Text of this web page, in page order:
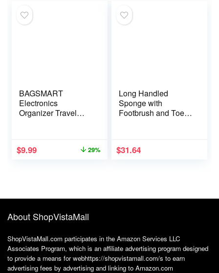
Supplies For Women
BAGSMART
Electronics
Organizer Travel
Women, Travel
Charger, Cable,
$9.99 29%
Long Handled
Sponge with
Footbrush and Toe
$31.64
About ShopVistaMall
ShopVistaMall.com participates in the Amazon Services LLC
Associates Program, which is an affiliate advertising program designed
to provide a means for webhttps://shopvistamall.com/s to earn
advertising fees by advertising and linking to Amazon.com